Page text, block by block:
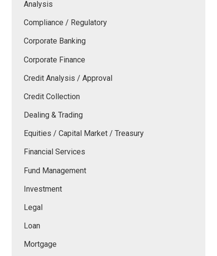
Analysis
Compliance / Regulatory
Corporate Banking
Corporate Finance
Credit Analysis / Approval
Credit Collection
Dealing & Trading
Equities / Capital Market / Treasury
Financial Services
Fund Management
Investment
Legal
Loan
Mortgage